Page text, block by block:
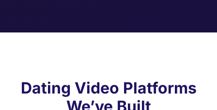
Dating Video Platforms